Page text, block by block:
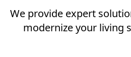
We provide expert
modernize your living